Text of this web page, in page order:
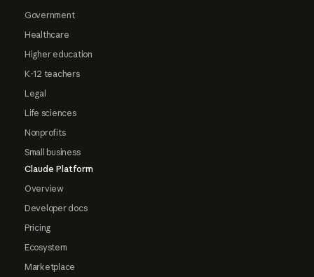
Government
Healthcare
Higher education
K-12 teachers
Legal
Life sciences
Nonprofits
Small business
Claude Platform
Overview
Developer docs
Pricing
Ecosystem
Marketplace